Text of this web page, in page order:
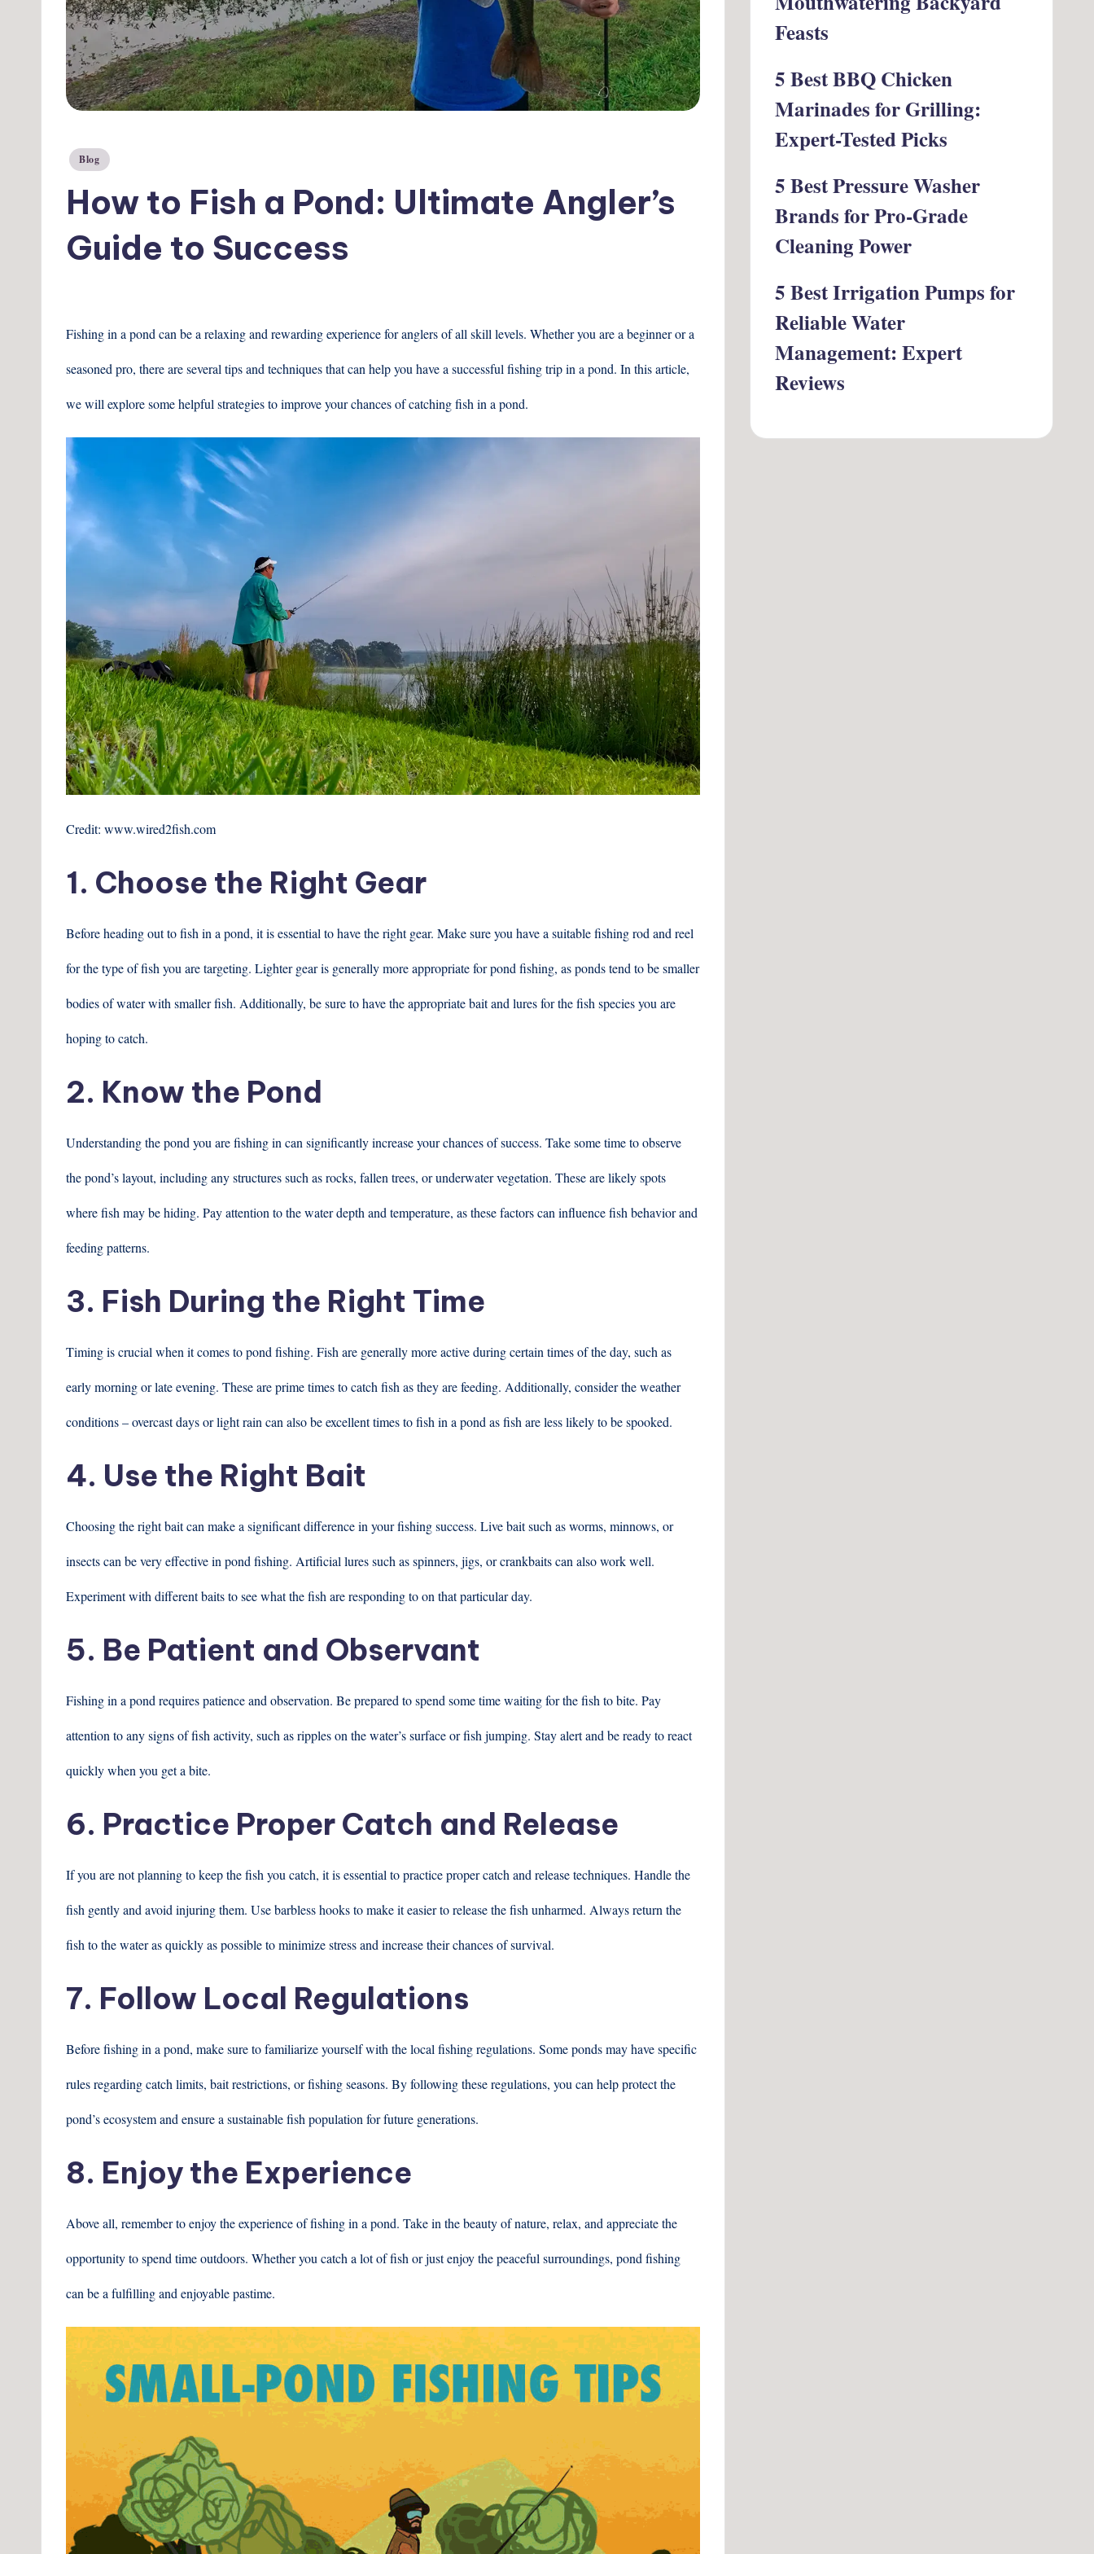
Posted
in
Blog
How to Fish a Pond: Ultimate Angler’s
Guide to Success
Fishing in a pond can be a relaxing and rewarding experience for anglers of all skill levels. Whether you are a beginner or a
seasoned pro, there are several tips and techniques that can help you have a successful fishing trip in a pond. In this article,
we will explore some helpful strategies to improve your chances of catching fish in a pond.
Credit: www.wired2fish.com
1. Choose the Right Gear
Before heading out to fish in a pond, it is essential to have the right gear. Make sure you have a suitable fishing rod and reel
for the type of fish you are targeting. Lighter gear is generally more appropriate for pond fishing, as ponds tend to be smaller
bodies of water with smaller fish. Additionally, be sure to have the appropriate bait and lures for the fish species you are
hoping to catch.
2. Know the Pond
Understanding the pond you are fishing in can significantly increase your chances of success. Take some time to observe
the pond’s layout, including any structures such as rocks, fallen trees, or underwater vegetation. These are likely spots
where fish may be hiding. Pay attention to the water depth and temperature, as these factors can influence fish behavior and
feeding patterns.
3. Fish During the Right Time
Timing is crucial when it comes to pond fishing. Fish are generally more active during certain times of the day, such as
early morning or late evening. These are prime times to catch fish as they are feeding. Additionally, consider the weather
conditions – overcast days or light rain can also be excellent times to fish in a pond as fish are less likely to be spooked.
4. Use the Right Bait
Choosing the right bait can make a significant difference in your fishing success. Live bait such as worms, minnows, or
insects can be very effective in pond fishing. Artificial lures such as spinners, jigs, or crankbaits can also work well.
Experiment with different baits to see what the fish are responding to on that particular day.
5. Be Patient and Observant
Fishing in a pond requires patience and observation. Be prepared to spend some time waiting for the fish to bite. Pay
attention to any signs of fish activity, such as ripples on the water’s surface or fish jumping. Stay alert and be ready to react
quickly when you get a bite.
6. Practice Proper Catch and Release
If you are not planning to keep the fish you catch, it is essential to practice proper catch and release techniques. Handle the
fish gently and avoid injuring them. Use barbless hooks to make it easier to release the fish unharmed. Always return the
fish to the water as quickly as possible to minimize stress and increase their chances of survival.
7. Follow Local Regulations
Before fishing in a pond, make sure to familiarize yourself with the local fishing regulations. Some ponds may have specific
rules regarding catch limits, bait restrictions, or fishing seasons. By following these regulations, you can help protect the
pond’s ecosystem and ensure a sustainable fish population for future generations.
8. Enjoy the Experience
Above all, remember to enjoy the experience of fishing in a pond. Take in the beauty of nature, relax, and appreciate the
opportunity to spend time outdoors. Whether you catch a lot of fish or just enjoy the peaceful surroundings, pond fishing
can be a fulfilling and enjoyable pastime.
Feasts
5 Best BBQ Chicken
Marinades for Grilling:
Expert-Tested Picks
5 Best Pressure Washer
Brands for Pro-Grade
Cleaning Power
5 Best Irrigation Pumps for
Reliable Water
Management: Expert
Reviews